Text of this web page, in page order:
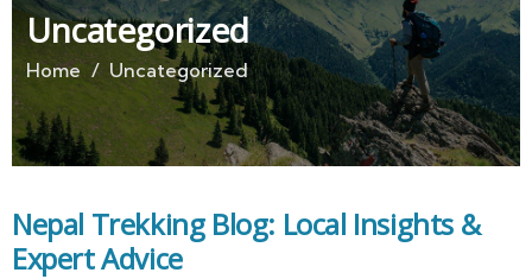
Uncategorized
Home Uncategorized
Nepal Trekking Blog: Local Insights &
Expert Advice